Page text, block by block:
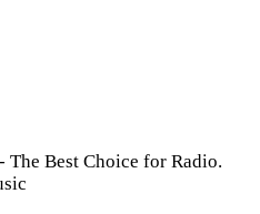
The Best Choice for Radio.